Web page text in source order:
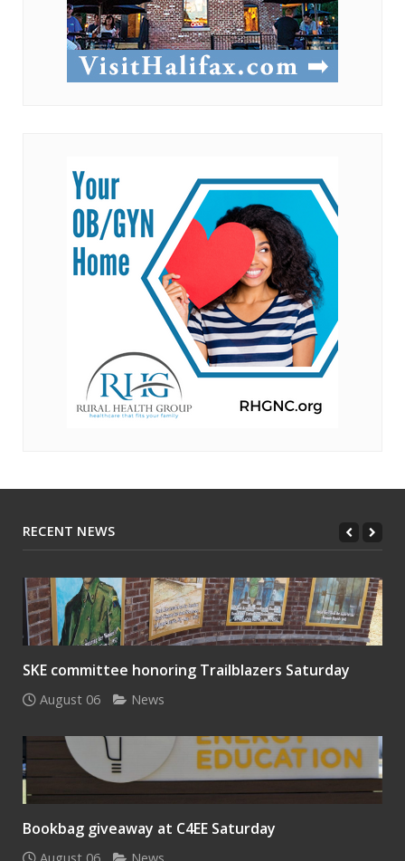
RECENT NEWS
SKE committee honoring Trailblazers Saturday
August 06 News
Bookbag giveaway at C4EE Saturday